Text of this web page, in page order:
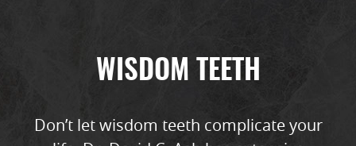
PATIENT RESOURCES
REVIEWS
WISDOM TEETH
Don’t let wisdom teeth complicate your